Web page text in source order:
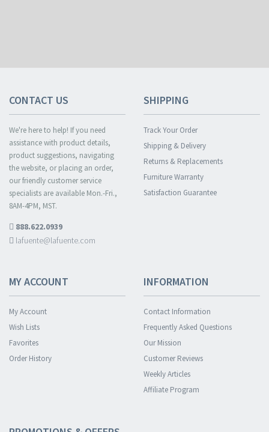
CONTACT US
We're here to help! If you need
assistance with product details,
product suggestions, navigating
the website, or placing an order,
our friendly customer service
specialists are available Mon.-Fri.,
8AM-4PM, MST.
888.622.0939
lafuente@lafuente.com
SHIPPING
Track Your Order
Shipping & Delivery
Returns & Replacements
Furniture Warranty
Satisfaction Guarantee
MY ACCOUNT
My Account
Wish Lists
Favorites
Order History
INFORMATION
Contact Information
Frequently Asked Questions
Our Mission
Customer Reviews
Weekly Articles
Affiliate Program